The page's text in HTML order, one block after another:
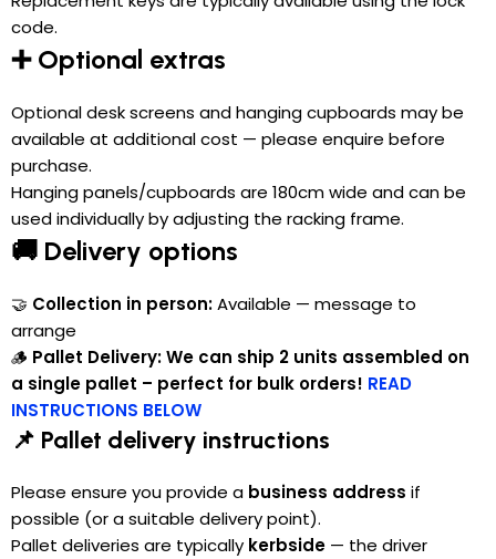
code.
➕ Optional extras
Optional desk screens and hanging cupboards may be
available at additional cost — please enquire before
purchase.
Hanging panels/cupboards are 180cm wide and can be
used individually by adjusting the racking frame.
🚚 Delivery options
🤝 Collection in person:Available — message to
arrange
🪵 Pallet Delivery:We can ship 2 units assembled on
a single pallet – perfect for bulk orders! READ
INSTRUCTIONS BELOW
📌 Pallet delivery instructions
Please ensure you provide a business address if
possible (or a suitable delivery point).
Pallet deliveries are typically kerbside — the driver